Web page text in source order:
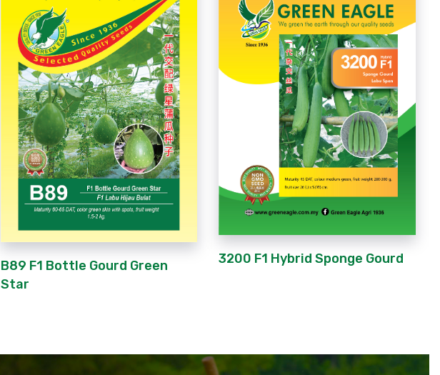
B89 F1 Bottle Gourd Green
Star
3200 F1 Hybrid Sponge Gourd